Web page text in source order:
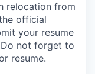
relocation from
official
your resume
not forget to
resume.